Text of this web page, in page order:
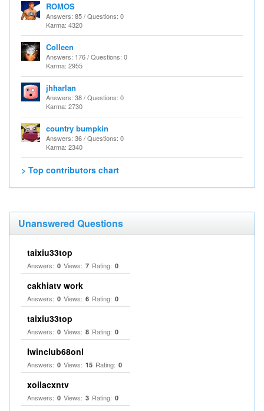
ROMOS
Answers: 85 / Questions: 0
Karma: 4320
Colleen
Answers: 176 / Questions: 0
Karma: 2955
jhharlan
Answers: 38 / Questions: 0
Karma: 2730
country bumpkin
Answers: 36 / Questions: 0
Karma: 2340
> Top contributors chart
Unanswered Questions
taixiu33top
Answers: 0 Views: 7 Rating: 0
cakhiatv work
Answers: 0 Views: 6 Rating: 0
taixiu33top
Answers: 0 Views: 8 Rating: 0
Iwinclub68onl
Answers: 0 Views: 15 Rating: 0
xoilacxntv
Answers: 0 Views: 3 Rating: 0